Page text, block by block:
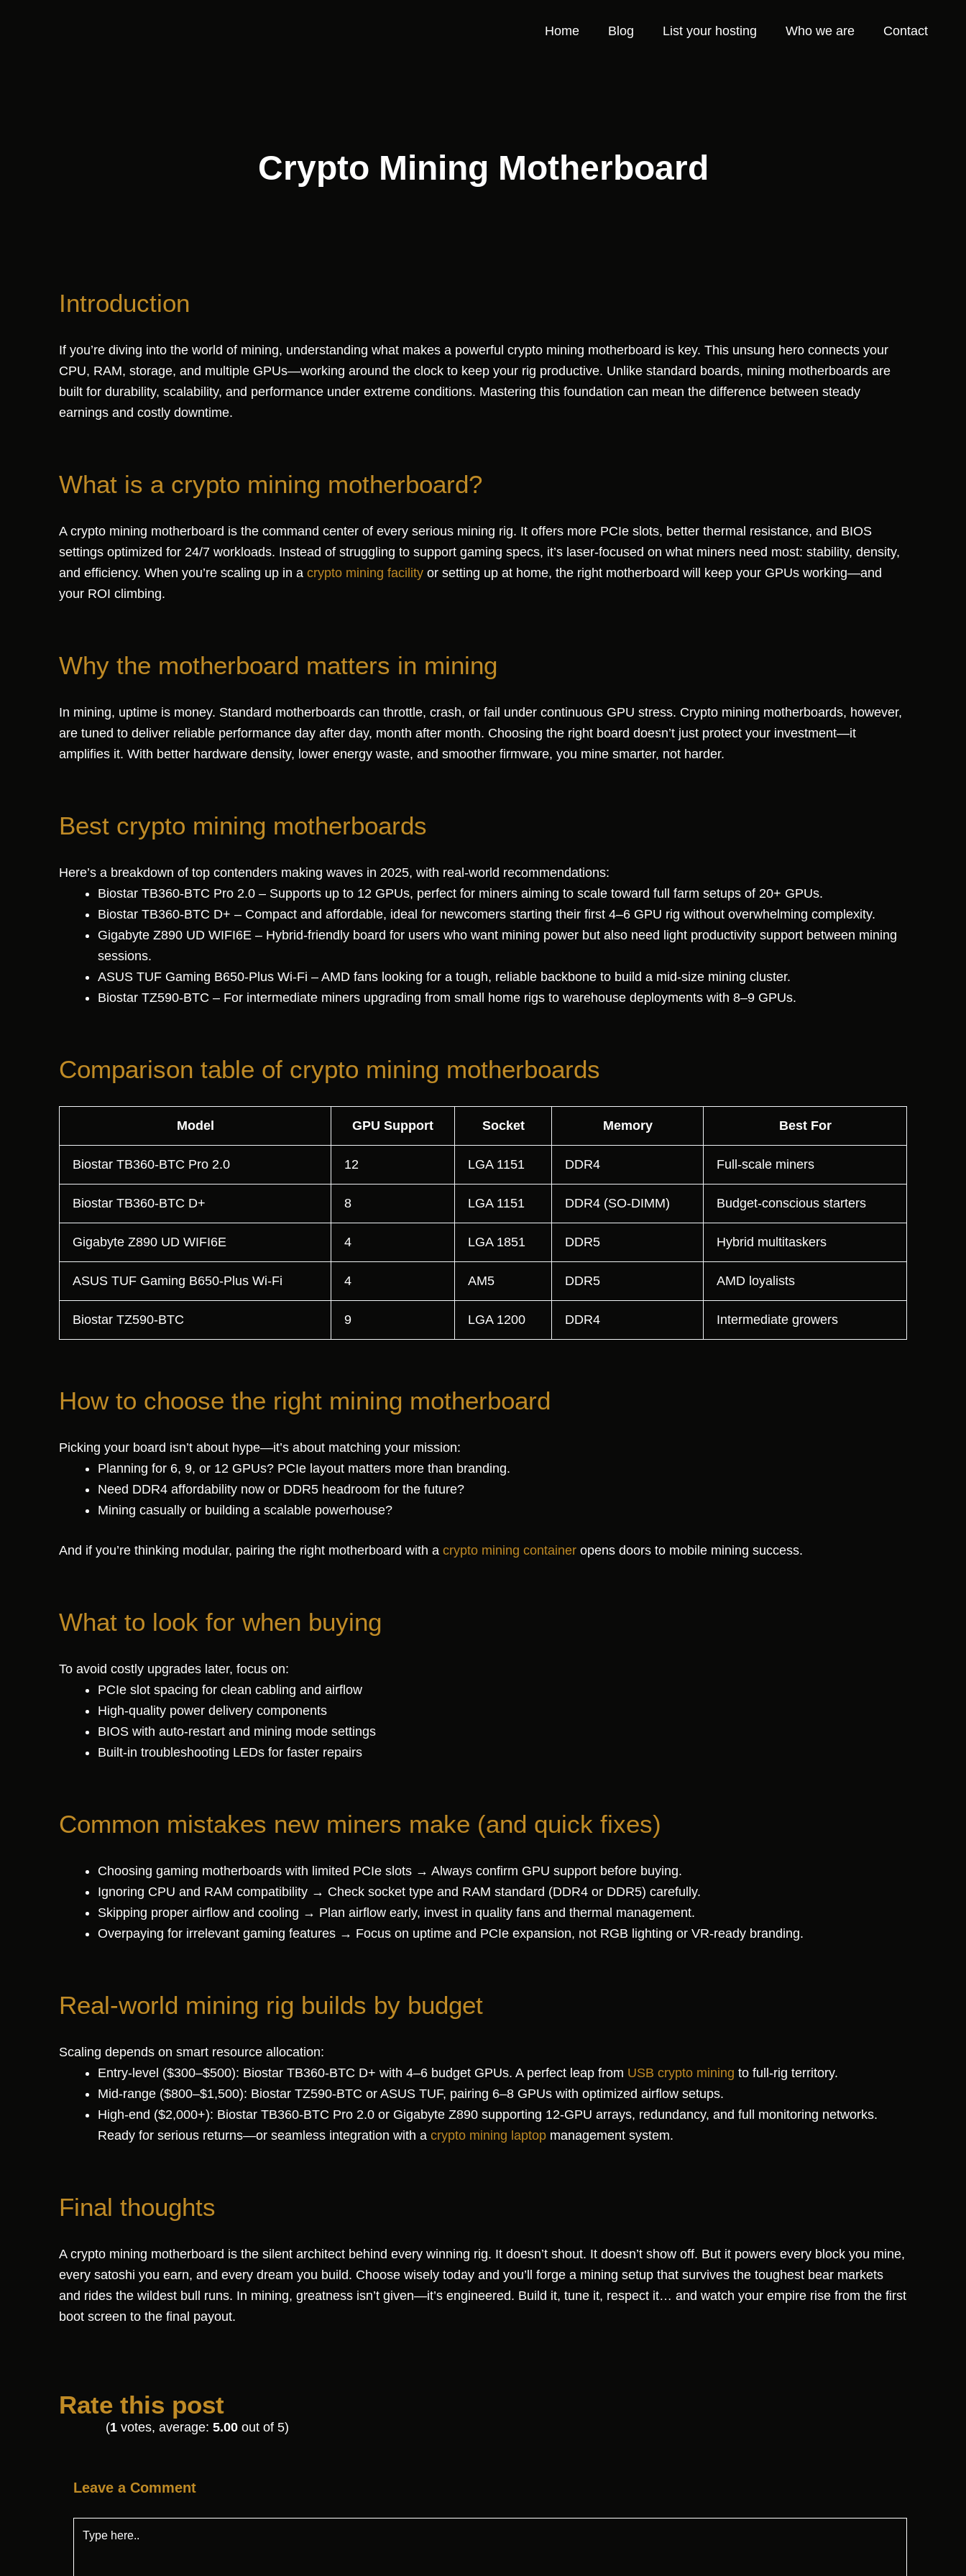
Home Blog List your hosting Who we are Contact
Crypto Mining Motherboard
Introduction
If you’re diving into the world of mining, understanding what makes a powerful crypto mining motherboard is key. This unsung hero connects your
CPU, RAM, storage, and multiple GPUs—working around the clock to keep your rig productive. Unlike standard boards, mining motherboards are
built for durability, scalability, and performance under extreme conditions. Mastering this foundation can mean the difference between steady
earnings and costly downtime.
What is a crypto mining motherboard?
A crypto mining motherboard is the command center of every serious mining rig. It offers more PCIe slots, better thermal resistance, and BIOS
settings optimized for 24/7 workloads. Instead of struggling to support gaming specs, it’s laser-focused on what miners need most: stability, density,
and efficiency. When you’re scaling up in a crypto mining facility or setting up at home, the right motherboard will keep your GPUs working—and
your ROI climbing.
Why the motherboard matters in mining
In mining, uptime is money. Standard motherboards can throttle, crash, or fail under continuous GPU stress. Crypto mining motherboards, however,
are tuned to deliver reliable performance day after day, month after month. Choosing the right board doesn’t just protect your investment—it
amplifies it. With better hardware density, lower energy waste, and smoother firmware, you mine smarter, not harder.
Best crypto mining motherboards
Here’s a breakdown of top contenders making waves in 2025, with real-world recommendations:
Biostar TB360-BTC Pro 2.0 – Supports up to 12 GPUs, perfect for miners aiming to scale toward full farm setups of 20+ GPUs.
Biostar TB360-BTC D+ – Compact and affordable, ideal for newcomers starting their first 4–6 GPU rig without overwhelming complexity.
Gigabyte Z890 UD WIFI6E – Hybrid-friendly board for users who want mining power but also need light productivity support between mining
sessions.
ASUS TUF Gaming B650-Plus Wi-Fi – AMD fans looking for a tough, reliable backbone to build a mid-size mining cluster.
Biostar TZ590-BTC – For intermediate miners upgrading from small home rigs to warehouse deployments with 8–9 GPUs.
Comparison table of crypto mining motherboards
Model GPU Support Socket Memory Best For
Biostar TB360-BTC Pro 2.0 12 LGA 1151 DDR4 Full-scale miners
Biostar TB360-BTC D+ 8 LGA 1151 DDR4 (SO-DIMM) Budget-conscious starters
Gigabyte Z890 UD WIFI6E 4 LGA 1851 DDR5 Hybrid multitaskers
ASUS TUF Gaming B650-Plus Wi-Fi 4 AM5 DDR5 AMD loyalists
Biostar TZ590-BTC 9 LGA 1200 DDR4 Intermediate growers
How to choose the right mining motherboard
Picking your board isn’t about hype—it’s about matching your mission:
Planning for 6, 9, or 12 GPUs? PCIe layout matters more than branding.
Need DDR4 affordability now or DDR5 headroom for the future?
Mining casually or building a scalable powerhouse?
And if you’re thinking modular, pairing the right motherboard with a crypto mining container opens doors to mobile mining success.
What to look for when buying
To avoid costly upgrades later, focus on:
PCIe slot spacing for clean cabling and airflow
High-quality power delivery components
BIOS with auto-restart and mining mode settings
Built-in troubleshooting LEDs for faster repairs
Common mistakes new miners make (and quick fixes)
Choosing gaming motherboards with limited PCIe slots → Always confirm GPU support before buying.
Ignoring CPU and RAM compatibility → Check socket type and RAM standard (DDR4 or DDR5) carefully.
Skipping proper airflow and cooling → Plan airflow early, invest in quality fans and thermal management.
Overpaying for irrelevant gaming features → Focus on uptime and PCIe expansion, not RGB lighting or VR-ready branding.
Real-world mining rig builds by budget
Scaling depends on smart resource allocation:
Entry-level ($300–$500): Biostar TB360-BTC D+ with 4–6 budget GPUs. A perfect leap from USB crypto mining to full-rig territory.
Mid-range ($800–$1,500): Biostar TZ590-BTC or ASUS TUF, pairing 6–8 GPUs with optimized airflow setups.
High-end ($2,000+): Biostar TB360-BTC Pro 2.0 or Gigabyte Z890 supporting 12-GPU arrays, redundancy, and full monitoring networks.
Ready for serious returns—or seamless integration with a crypto mining laptop management system.
Final thoughts
A crypto mining motherboard is the silent architect behind every winning rig. It doesn’t shout. It doesn’t show off. But it powers every block you mine,
every satoshi you earn, and every dream you build. Choose wisely today and you’ll forge a mining setup that survives the toughest bear markets
and rides the wildest bull runs. In mining, greatness isn’t given—it’s engineered. Build it, tune it, respect it… and watch your empire rise from the first
boot screen to the final payout.
Rate this post
(1 votes, average: 5.00 out of 5)
Leave a Comment
here..